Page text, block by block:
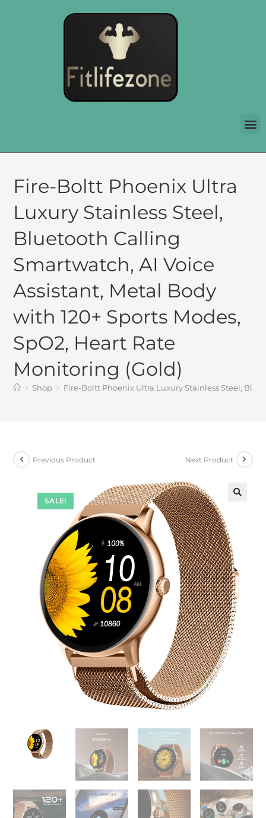
Fire-Boltt Phoenix Ultra
Luxury Stainless Steel,
Bluetooth Calling
Smartwatch, AI Voice
Assistant, Metal Body
with 120+ Sports Modes,
SpO2, Heart Rate
Monitoring (Gold)
> Shop > Fire-Boltt Phoenix Ultra Luxury Stainless Steel,
SALE!
Previous Product Next Product